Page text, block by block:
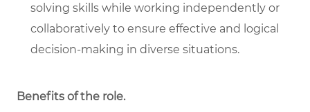
solving skills while working independently or
collaboratively to ensure effective and logical
decision-making in diverse situations.
Benefits of the role.